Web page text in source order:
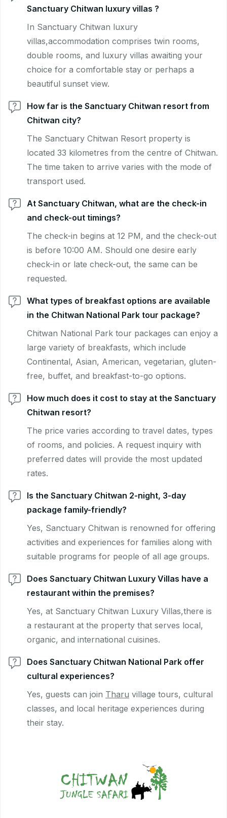
Sanctuary Chitwan luxury villas ?
In Sanctuary Chitwan luxury
villas,accommodation comprises twin rooms,
double rooms, and luxury villas awaiting your
choice for a comfortable stay or perhaps a
beautiful sunset view.
How far is the Sanctuary Chitwan resort from
Chitwan city?
The Sanctuary Chitwan Resort property is
located 33 kilometres from the centre of Chitwan.
The time taken to arrive varies with the mode of
transport used.
At Sanctuary Chitwan, what are the check-in
and check-out timings?
The check-in begins at 12 PM, and the check-out
is before 10:00 AM. Should one desire early
check-in or late check-out, the same can be
requested.
What types of breakfast options are available
in the Chitwan National Park tour package?
Chitwan National Park tour packages can enjoy a
large variety of breakfasts, which include
Continental, Asian, American, vegetarian, gluten-
free, buffet, and breakfast-to-go options.
How much does it cost to stay at the Sanctuary
Chitwan resort?
The price varies according to travel dates, types
of rooms, and policies. A request inquiry with
preferred dates will provide the most updated
rates.
Is the Sanctuary Chitwan 2-night, 3-day
package family-friendly?
Yes, Sanctuary Chitwan is renowned for offering
activities and experiences for families along with
suitable programs for people of all age groups.
Does Sanctuary Chitwan Luxury Villas have a
restaurant within the premises?
Yes, at Sanctuary Chitwan Luxury Villas,there is
a restaurant at the property that serves local,
organic, and international cuisines.
Does Sanctuary Chitwan National Park offer
cultural experiences?
Yes, guests can join Tharu village tours, cultural
classes, and local heritage experiences during
their stay.